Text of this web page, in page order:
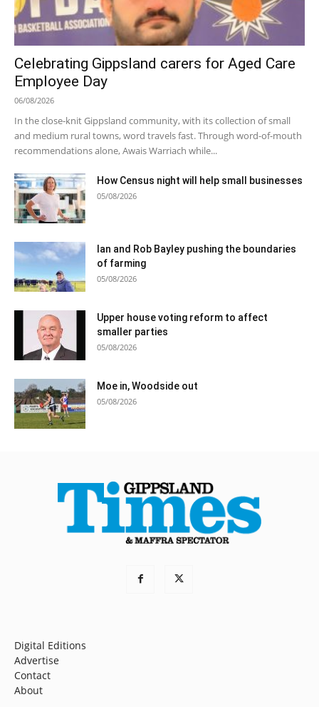
Celebrating Gippsland carers for Aged Care
Employee Day
06/08/2026
In the close-knit Gippsland community, with its collection of small
and medium rural towns, word travels fast. Through word-of-mouth
recommendations alone, Awais Warriach while...
How Census night will help small businesses
05/08/2026
Ian and Rob Bayley pushing the boundaries
of farming
05/08/2026
Upper house voting reform to affect
smaller parties
05/08/2026
Moe in, Woodside out
05/08/2026
Digital Editions
Advertise
Contact
About